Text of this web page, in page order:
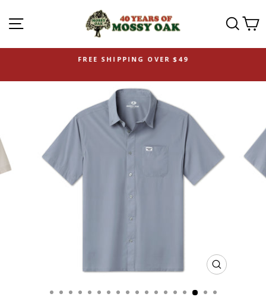
SITE NAVIGATION
FREE SHIPPING OVER $49
CLOSE